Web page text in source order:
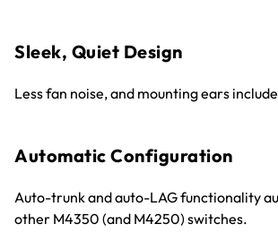
Sleek, Quiet Design
Less fan noise, and mounting ears
Automatic Configuration
Auto-trunk and auto-LAG functionality
other M4350 (and M4250) switches.